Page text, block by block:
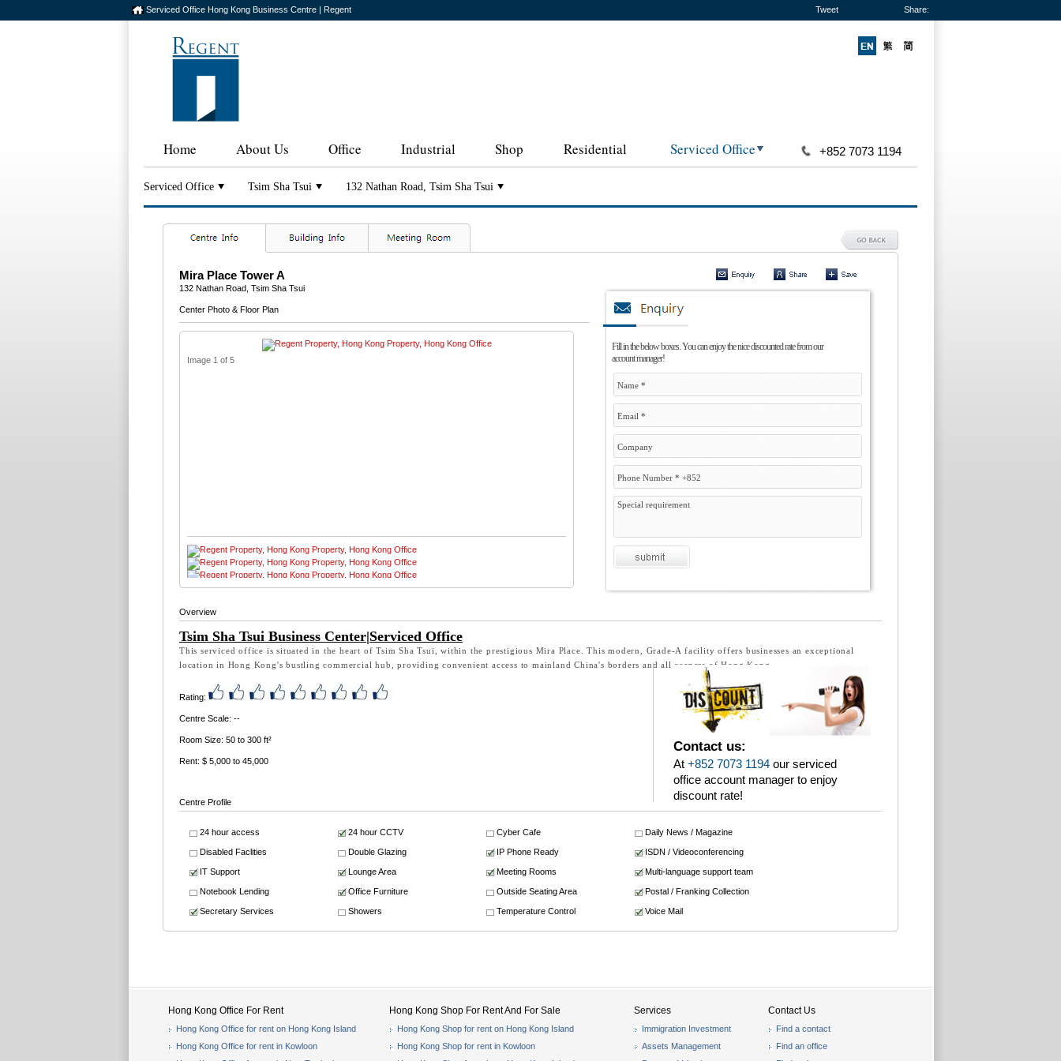
Serviced Office Hong Kong Business Centre | Regent Tweet Share:
Home About Us Office Industrial Shop Residential Serviced Office +852 7073 1194
Serviced Office Tsim Sha Tsui 132 Nathan Road, Tsim Sha Tsui
Fill in the below boxes. You can enjoy the nice discounted rate from our
account manager!
Mira Place Tower A
132 Nathan Road, Tsim Sha Tsui
Center Photo & Floor Plan
Image 1 of 5
Overview
Tsim Sha Tsui Business Center|Serviced Office
This serviced office is situated in the heart of Tsim Sha Tsui, within the prestigious Mira Place. This modern, Grade-A facility offers businesses an exceptional
location in Hong Kong's bustling commercial hub, providing convenient access to mainland China's borders and all corners of Hong Kong.
Rating:
Contact us:
At +852 7073 1194 our serviced
office account manager to enjoy
discount rate!
Centre Scale: --
Room Size: 50 to 300 ft²
Rent: $ 5,000 to 45,000
Centre Profile
24 hour access 24 hour CCTV Cyber Cafe Daily News / Magazine
Disabled Faclities Double Glazing IP Phone Ready ISDN / Videoconferencing
IT Support Lounge Area Meeting Rooms Multi-language support team
Notebook Lending Office Furniture Outside Seating Area Postal / Franking Collection
Secretary Services Showers Temperature Control Voice Mail
Hong Kong Office For Rent
Hong Kong Office for rent on Hong Kong Island
Hong Kong Office for rent in Kowloon
Hong Kong Shop For Rent And For Sale
Hong Kong Shop for rent on Hong Kong Island
Hong Kong Shop for rent in Kowloon
Services
Immigration Investment
Assets Management
Contact Us
Find a contact
Find an office